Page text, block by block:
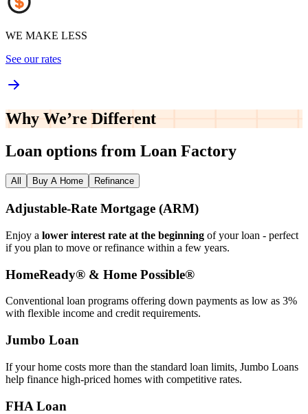
WE MAKE LESS
See our rates
Why We’re Different
Loan options from Loan Factory
All Buy A Home Refinance
Adjustable‑Rate Mortgage (ARM)
Enjoy a lower interest rate at the beginning of your loan - perfect
if you plan to move or refinance within a few years.
HomeReady® & Home Possible®
Conventional loan programs offering down payments as low as 3%
with flexible income and credit requirements.
Jumbo Loan
If your home costs more than the standard loan limits, Jumbo Loans
help finance high‑priced homes with competitive rates.
FHA Loan